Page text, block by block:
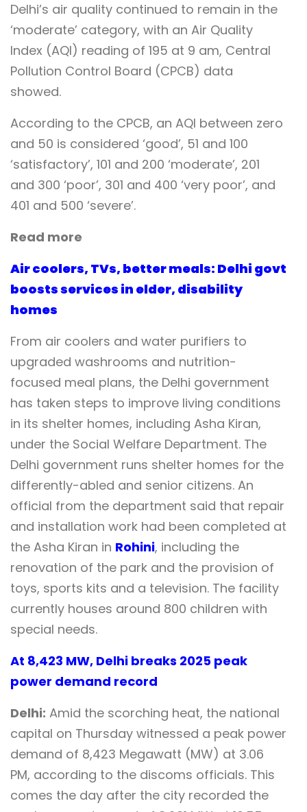
Delhi’s air quality continued to remain in the
‘moderate’ category, with an Air Quality
Index (AQI) reading of 195 at 9 am, Central
Pollution Control Board (CPCB) data
showed.
According to the CPCB, an AQI between zero
and 50 is considered ‘good’, 51 and 100
‘satisfactory’, 101 and 200 ‘moderate’, 201
and 300 ‘poor’, 301 and 400 ‘very poor’, and
401 and 500 ‘severe’.
Read more
Air coolers, TVs, better meals: Delhi govt
boosts services in elder, disability
homes
From air coolers and water purifiers to
upgraded washrooms and nutrition-
focused meal plans, the Delhi government
has taken steps to improve living conditions
in its shelter homes, including Asha Kiran,
under the Social Welfare Department. The
Delhi government runs shelter homes for the
differently-abled and senior citizens. An
official from the department said that repair
and installation work had been completed at
the Asha Kiran in Rohini, including the
renovation of the park and the provision of
toys, sports kits and a television. The facility
currently houses around 800 children with
special needs.
At 8,423 MW, Delhi breaks 2025 peak
power demand record
Delhi: Amid the scorching heat, the national
capital on Thursday witnessed a peak power
demand of 8,423 Megawatt (MW) at 3.06
PM, according to the discoms officials. This
comes the day after the city recorded the